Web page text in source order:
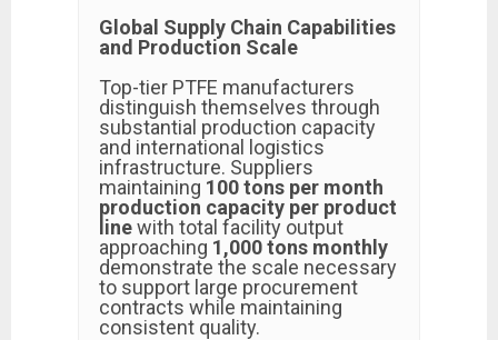
Global Supply Chain Capabilities
and Production Scale
Top-tier PTFE manufacturers
distinguish themselves through
substantial production capacity
and international logistics
infrastructure. Suppliers
maintaining 100 tons per month
production capacity per product
linewith total facility output
approaching 1,000 tons monthly
demonstrate the scale necessary
to support large procurement
contracts while maintaining
consistent quality.